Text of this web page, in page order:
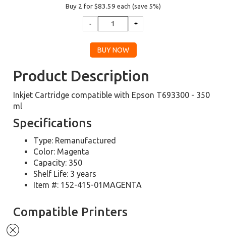
Buy 2 for $83.59 each (save 5%)
Product Description
Inkjet Cartridge compatible with Epson T693300 - 350
ml
Specifications
Type: Remanufactured
Color: Magenta
Capacity: 350
Shelf Life: 3 years
Item #: 152-415-01MAGENTA
Compatible Printers